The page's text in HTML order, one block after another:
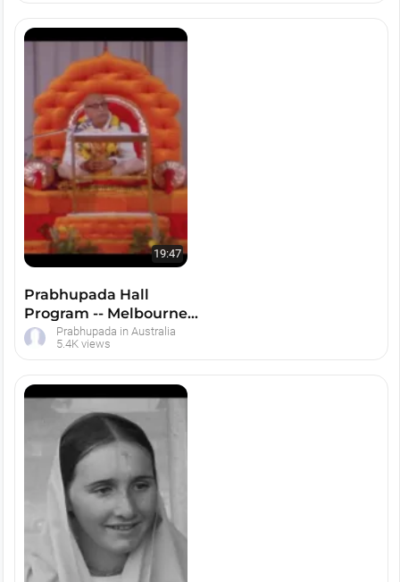
19:47
Prabhupada Hall
Program -- Melbourne
1974
Prabhupada in Australia
5.4K views